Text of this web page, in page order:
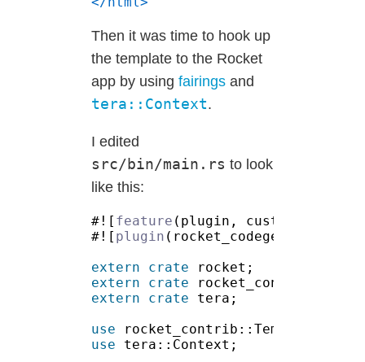
Then it was time to hook up
the template to the Rocket
app by using fairings and
tera::Context.
I edited
src/bin/main.rs to look
like this:
#![ feature
#![ plugin
extern crate
extern crate
extern crate
use
use